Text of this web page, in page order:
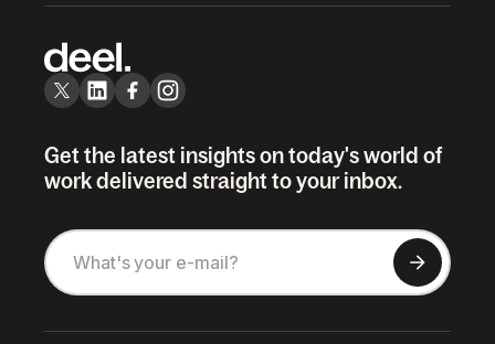
Get the latest insights on today's world of
work delivered straight to your inbox.